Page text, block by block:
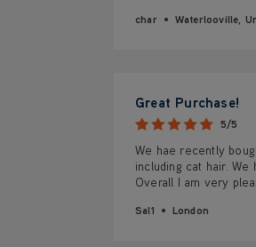
char Waterlooville,
Great Purchase!
5/5
We hae recently
including cat hair.
Overall I am very
Sal1 London